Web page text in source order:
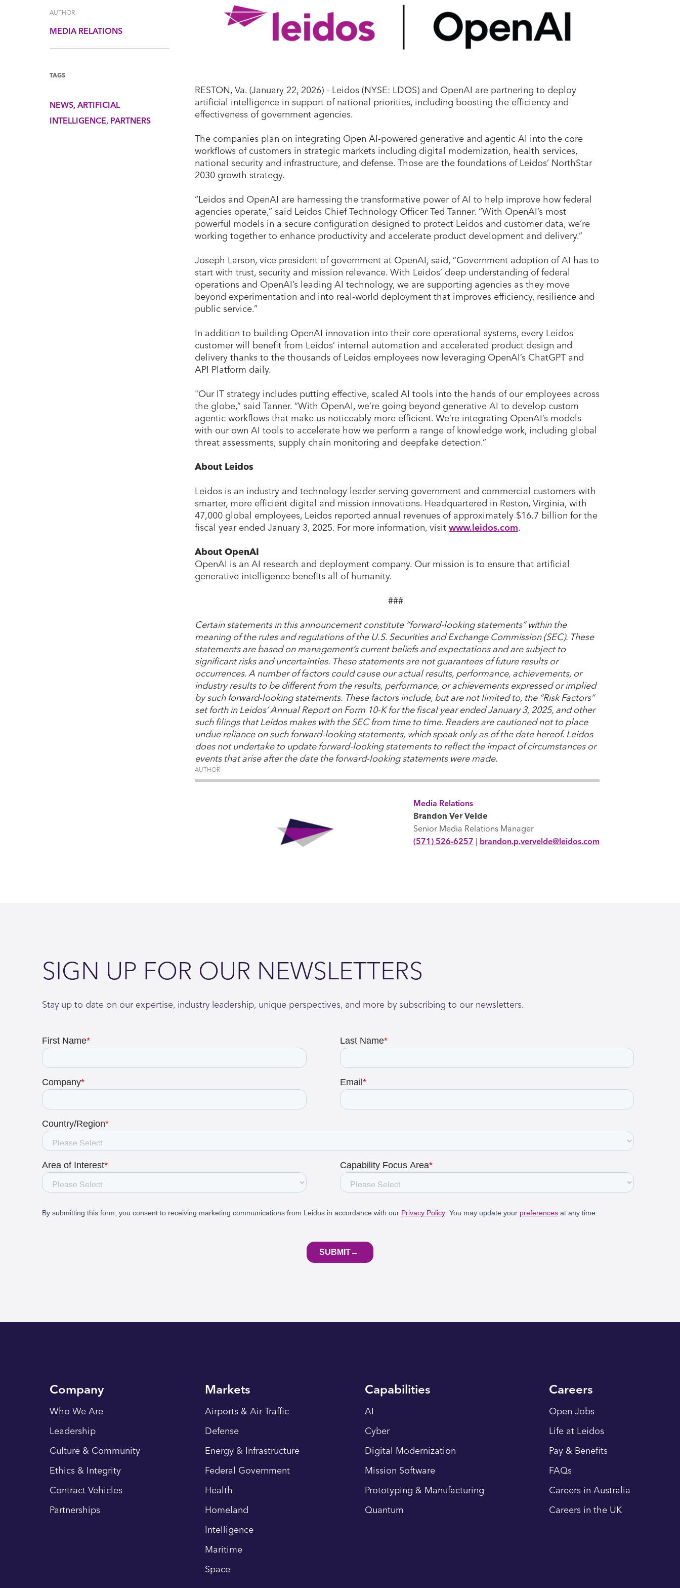
RESTON, Va. (January 22, 2026) - Leidos (NYSE: LDOS) and OpenAI are partnering to deploy
artificial intelligence in support of national priorities, including boosting the efficiency and
effectiveness of government agencies.
The companies plan on integrating Open AI-powered generative and agentic AI into the core
workflows of customers in strategic markets including digital modernization, health services,
national security and infrastructure, and defense. Those are the foundations of Leidos’ NorthStar
2030 growth strategy.
“Leidos and OpenAI are harnessing the transformative power of AI to help improve how federal
agencies operate,” said Leidos Chief Technology Officer Ted Tanner. “With OpenAI’s most
powerful models in a secure configuration designed to protect Leidos and customer data, we’re
working together to enhance productivity and accelerate product development and delivery.”
Joseph Larson, vice president of government at OpenAI, said, “Government adoption of AI has to
start with trust, security and mission relevance. With Leidos’ deep understanding of federal
operations and OpenAI’s leading AI technology, we are supporting agencies as they move
beyond experimentation and into real-world deployment that improves efficiency, resilience and
public service.”
In addition to building OpenAI innovation into their core operational systems, every Leidos
customer will benefit from Leidos’ internal automation and accelerated product design and
delivery thanks to the thousands of Leidos employees now leveraging OpenAI’s ChatGPT and
API Platform daily.
"Our IT strategy includes putting effective, scaled AI tools into the hands of our employees across
the globe,” said Tanner. “With OpenAI, we’re going beyond generative AI to develop custom
agentic workflows that make us noticeably more efficient. We’re integrating OpenAI’s models
with our own AI tools to accelerate how we perform a range of knowledge work, including global
threat assessments, supply chain monitoring and deepfake detection.”
About Leidos
Leidos is an industry and technology leader serving government and commercial customers with
smarter, more efficient digital and mission innovations. Headquartered in Reston, Virginia, with
47,000 global employees, Leidos reported annual revenues of approximately $16.7 billion for the
fiscal year ended January 3, 2025. For more information, visitwww.leidos.com.
About OpenAI
OpenAI is an AI research and deployment company. Our mission is to ensure that artificial
generative intelligence benefits all of humanity.
###
Certain statements in this announcement constitute “forward-looking statements” within the
meaning of the rules and regulations of the U.S. Securities and Exchange Commission (SEC). These
statements are based on management’s current beliefs and expectations and are subject to
significant risks and uncertainties. These statements are not guarantees of future results or
occurrences. A number of factors could cause our actual results, performance, achievements, or
industry results to be different from the results, performance, or achievements expressed or implied
by such forward-looking statements. These factors include, but are not limited to, the “Risk Factors”
set forth in Leidos’ Annual Report on Form 10-K for the fiscal year ended January 3, 2025, and other
such filings that Leidos makes with the SEC from time to time. Readers are cautioned not to place
undue reliance on such forward-looking statements, which speak only as of the date hereof. Leidos
does not undertake to update forward-looking statements to reflect the impact of circumstances or
events that arise after the date the forward-looking statements were made.
AUTHOR
Media Relations
Brandon Ver Velde
Senior Media Relations Manager
(571) 526-6257 | brandon.p.vervelde@leidos.com
AUTHOR
MEDIA RELATIONS
TAGS
NEWS ARTIFICIAL
INTELLIGENCE PARTNERS
SIGN UP FOR OUR NEWSLETTERS
Stay up to date on our expertise, industry leadership, unique perspectives, and more by subscribing to our newsletters.
Company
Who We Are
Leadership
Culture & Community
Ethics & Integrity
Contract Vehicles
Partnerships
Markets
Airports & Air Traffic
Defense
Energy & Infrastructure
Federal Government
Health
Homeland
Intelligence
Maritime
Space
Capabilities
AI
Cyber
Digital Modernization
Mission Software
Prototyping & Manufacturing
Quantum
Careers
Open Jobs
Life at Leidos
Pay & Benefits
FAQs
Careers in Australia
Careers in the UK